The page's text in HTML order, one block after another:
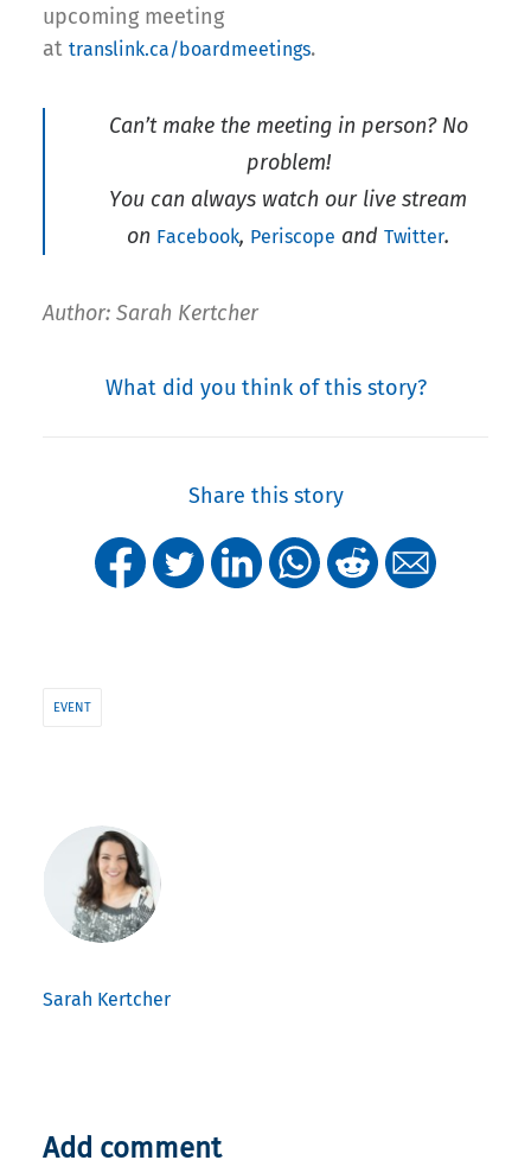
upcoming meeting
at translink.ca/boardmeetings.
Can’t make the meeting in person? No
problem!
You can always watch our live stream
on Facebook, Periscope and Twitter.
Author: Sarah Kertcher
What did you think of this story?
Share this story
EVENT
Sarah Kertcher
Add comment